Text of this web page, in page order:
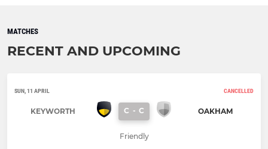
MATCHES
RECENT AND UPCOMING
SUN, 11 APRIL CANCELLED
KEYWORTH C - C OAKHAM
Friendly